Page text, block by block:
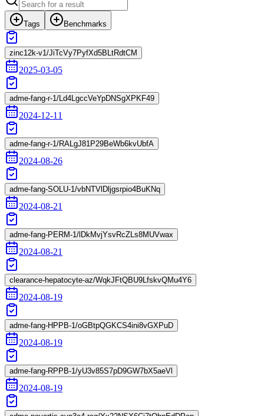
Tags Benchmarks
zinc12k-v1/JiTcVy7PyfXd5BLtRdtCM
2025-03-05
adme-fang-r-1/Ld4LgccVeYpDNSgXPKF49
2024-12-11
adme-fang-r-1/RALgJ81P29BeWb6kvUbfA
2024-08-26
adme-fang-SOLU-1/vbNTVlDljgsrpio4BuKNq
2024-08-21
adme-fang-PERM-1/lDkMvjYsvRcZLs8MUVwax
2024-08-21
clearance-hepatocyte-az/WqkJFtQBU9LfskvQMu4Y6
2024-08-19
adme-fang-HPPB-1/oGBtpQGKCS4ini8vGXPuD
2024-08-19
adme-fang-RPPB-1/yU3v85S7pD9GW7bX5aeVl
2024-08-19